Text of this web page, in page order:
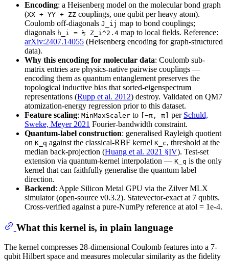
Encoding: a Heisenberg model on the molecular bond graph
(XX + YY + ZZ couplings, one qubit per heavy atom).
Coulomb off-diagonals J_ij map to bond couplings;
diagonals h_i = ½ Z_i^2.4 map to local fields. Reference:
arXiv:2407.14055 (Heisenberg encoding for graph-structured
data).
Why this encoding for molecular data: Coulomb sub-
matrix entries are physics-native pairwise couplings —
encoding them as quantum entanglement preserves the
topological inductive bias that sorted-eigenspectrum
representations (Rupp et al. 2012) destroy. Validated on QM7
atomization-energy regression prior to this dataset.
Feature scaling: MinMaxScaler to [−π, π] per Schuld,
Sweke, Meyer 2021 Fourier-bandwidth constraint.
Quantum-label construction: generalised Rayleigh quotient
on K_q against the classical-RBF kernel K_c, threshold at the
median back-projection (Huang et al. 2021 §IV). Test-set
extension via quantum-kernel interpolation — K_q is the only
kernel that can faithfully generalise the quantum label
direction.
Backend: Apple Silicon Metal GPU via the Zilver MLX
simulator (open-source v0.3.2). Statevector-exact at 7 qubits.
Cross-verified against a pure-NumPy reference at atol = 1e-4.
What this kernel is, in plain language
The kernel compresses 28-dimensional Coulomb features into a 7-
qubit Hilbert space and measures molecular similarity as the fidelity